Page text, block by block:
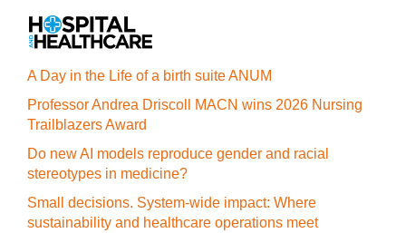
A Day in the Life of a birth suite ANUM
Professor Andrea Driscoll MACN wins 2026 Nursing
Trailblazers Award
Do new AI models reproduce gender and racial
stereotypes in medicine?
Small decisions. System-wide impact: Where
sustainability and healthcare operations meet